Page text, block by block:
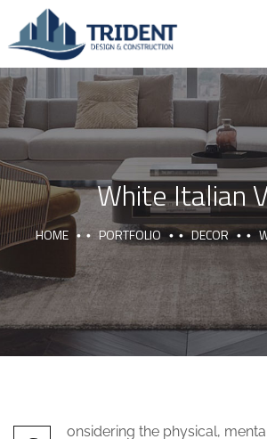
White Italian
HOME PORTFOLIO DECOR
onsidering the physical,